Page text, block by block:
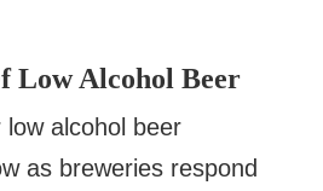
Low Alcohol Beer
alcohol beer
as breweries respond